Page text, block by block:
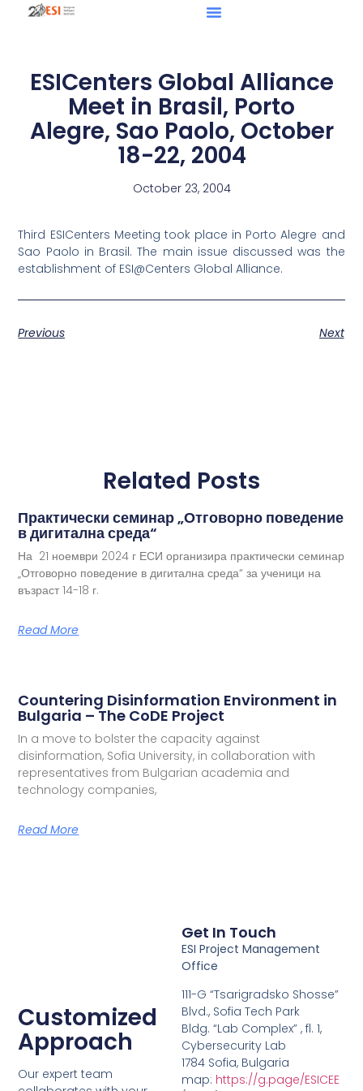
ESICenters Global Alliance
Meet in Brasil, Porto
Alegre, Sao Paolo, October
18-22, 2004
October 23, 2004
Third ESICenters Meeting took place in Porto Alegre and
Sao Paolo in Brasil. The main issue discussed was the
establishment of ESI@Centers Global Alliance.
Previous Next
Related Posts
Практически семинар „Отговорно поведение
в дигитална среда“
На 21 ноември 2024 г ЕСИ организира практически семинар
„Отговорно поведение в дигитална среда“ за ученици на
възраст 14-18 г.
Read More
Countering Disinformation Environment in
Bulgaria – The CoDE Project
In a move to bolster the capacity against
disinformation, Sofia University, in collaboration with
representatives from Bulgarian academia and
technology companies,
Read More
Customized
Approach
Our expert team
Get In Touch
ESI Project Management
Office
111-G “Tsarigradsko Shosse”
Blvd., Sofia Tech Park
Bldg. “Lab Complex” , fl. 1,
Cybersecurity Lab
1784 Sofia, Bulgaria
map: https://g.page/ESICEE